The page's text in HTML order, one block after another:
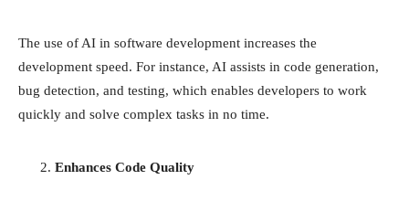
The use of AI in software development increases the
development speed. For instance, AI assists in code generation,
bug detection, and testing, which enables developers to work
quickly and solve complex tasks in no time.
Enhances Code Quality